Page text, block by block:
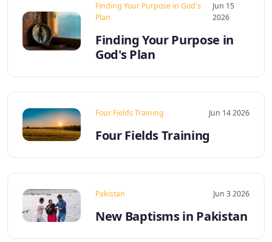
Finding Your Purpose in God's
Plan
Jun 15
2026
Finding Your Purpose in
God's Plan
Four Fields Training Jun 14 2026
Four Fields Training
Pakistan Jun 3 2026
New Baptisms in Pakistan